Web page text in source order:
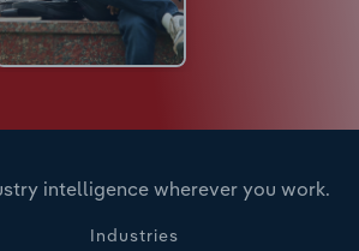
intelligence wherever you work.
Industries